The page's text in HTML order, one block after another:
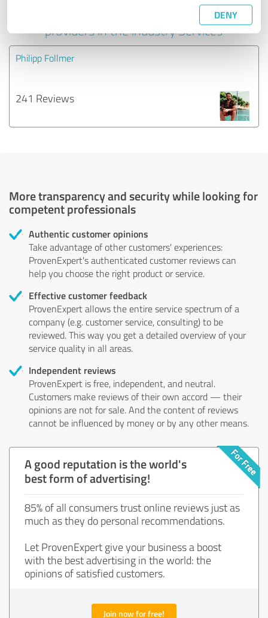
DENY
Experiences with other service
providers in the industry Services
Philipp Follmer
241 Reviews
More transparency and security while looking for
competent professionals
Authentic customer opinions
Take advantage of other customers' experiences:
ProvenExpert's authenticated customer reviews can
help you choose the right product or service.
Effective customer feedback
ProvenExpert allows the entire service spectrum of a
company (e.g. customer service, consulting) to be
reviewed. This way you get a detailed overview of your
service quality in all areas.
Independent reviews
ProvenExpert is free, independent, and neutral.
Customers make reviews of their own accord — their
opinions are not for sale. And the content of reviews
cannot be influenced by money or by any other means.
A good reputation is the world's
best form of advertising!
85% of all consumers trust online reviews just as
much as they do personal recommendations.
Let ProvenExpert give your business a boost
with the best advertising in the world: the
opinions of satisfied customers.
Join now for free!